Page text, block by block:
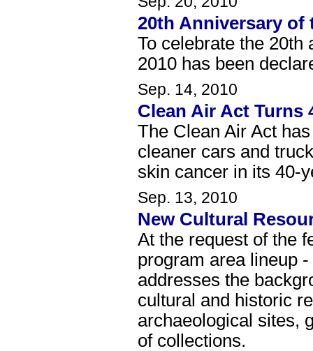
20th Anniversary
To celebrate the 20th
2010 has been
Sep. 14, 2010
Clean Air Act Turns
The Clean Air Act
cleaner cars and
skin cancer in its 40-
Sep. 13, 2010
New Cultural
At the request of the
program area lineup
addresses the
cultural and historic
archaeological sites,
of collections.